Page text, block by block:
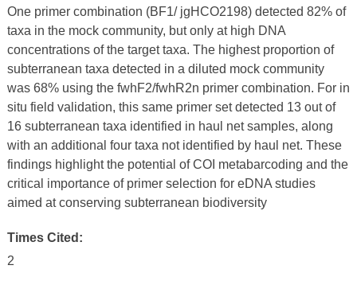
One primer combination (BF1/ jgHCO2198) detected 82% of
taxa in the mock community, but only at high DNA
concentrations of the target taxa. The highest proportion of
subterranean taxa detected in a diluted mock community
was 68% using the fwhF2/fwhR2n primer combination. For in
situ field validation, this same primer set detected 13 out of
16 subterranean taxa identified in haul net samples, along
with an additional four taxa not identified by haul net. These
findings highlight the potential of COI metabarcoding and the
critical importance of primer selection for eDNA studies
aimed at conserving subterranean biodiversity
Times Cited:
2